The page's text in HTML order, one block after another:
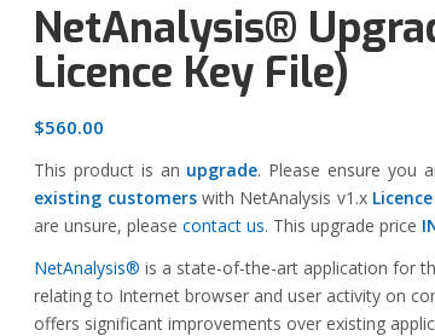
NetAnalysis®
Licence Key File)
$560.00
This product is an upgrade. Please ensure you
existing customerswith NetAnalysis v1.x
are unsure, pleasecontact us. This upgrade price
NetAnalysis® is a state-of-the-art application for
relating to Internet browser and user activity on
offers significant improvements over existing